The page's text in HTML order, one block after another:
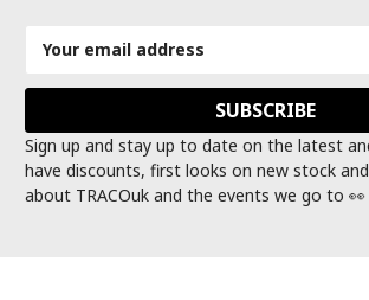
Address
Sign up and stay up to date on the latest
have discounts, first looks on new stock
about TRACOuk and the events we go to 👀